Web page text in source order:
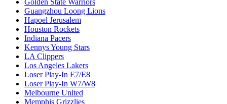
Guangzhou Loong Lions
Hapoel Jerusalem
Houston Rockets
Indiana Pacers
Kennys Young Stars
LA Clippers
Los Angeles Lakers
Loser Play-In E7/E8
Loser Play-In W7/W8
Melbourne United
Memphis Grizzlies